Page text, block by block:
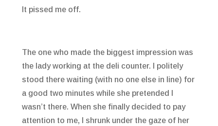
It pissed me off.
The one who made the biggest impression was
the lady working at the deli counter. I politely
stood there waiting (with no one else in line) for
a good two minutes while she pretended I
wasn’t there. When she finally decided to pay
attention to me, I shrunk under the gaze of her